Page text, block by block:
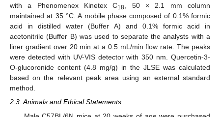
with a Phenomenex Kinetex C18, 50 × 2.1 mm column
maintained at 35 °C. A mobile phase composed of 0.1% formic
acid in distilled water (Buffer A) and 0.1% formic acid in
acetonitrile (Buffer B) was used to separate the analysts with a
liner gradient over 20 min at a 0.5 mL/min flow rate. The peaks
were detected with UV-VIS detector with 350 nm. Quercetin-3-
O-glucoronide content (4.8 mg/g) in the JLSE was calculated
based on the relevant peak area using an external standard
method.
2.3. Animals and Ethical Statements